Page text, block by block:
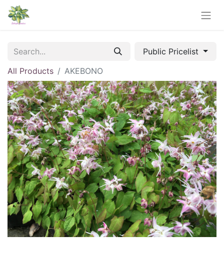
Public Pricelist
All Products
AKEBONO